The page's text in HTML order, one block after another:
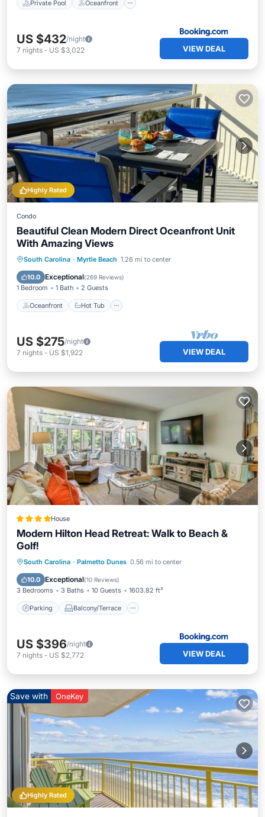
Private Pool Oceanfront
US $432/night
7 nights - US $3,022 VIEW DEAL
Highly Rated
Condo
Beautiful Clean Modern Direct Oceanfront Unit
With Amazing Views
South Carolina · Myrtle Beach 1.26 mi to center
10.0 Exceptional(269 Reviews)
1 Bedroom 1 Bath 2 Guests
Oceanfront Hot Tub
Oceanfront Hot Tub
Parking
Pool
US $275/night
7 nights - US $1,922 VIEW DEAL
House
Modern Hilton Head Retreat: Walk to Beach &
Golf!
South Carolina · Palmetto Dunes 0.56 mi to center
10.0 Exceptional(10 Reviews)
3 Bedrooms 3 Baths 10 Guests 1603.82 ft²
Parking Balcony/Terrace
Parking Balcony/Terrace
View
Internet
US $396/night
7 nights - US $2,772 VIEW DEAL
Highly Rated
Save with OneKey